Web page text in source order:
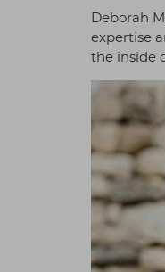
Deborah
expertise
the inside